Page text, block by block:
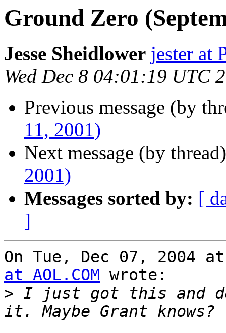
Ground Zero
Jesse Sheidlower jester at
Wed Dec 8 04:01:19 UTC
Previous message (by
11, 2001)
Next message (by
2001)
Messages sorted by: [
]
On Tue, Dec 07, 2004
at AOL.COM wrote:
> I just got this and